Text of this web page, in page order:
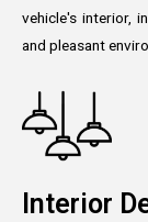
vehicle's interior,
and pleasant
Interior